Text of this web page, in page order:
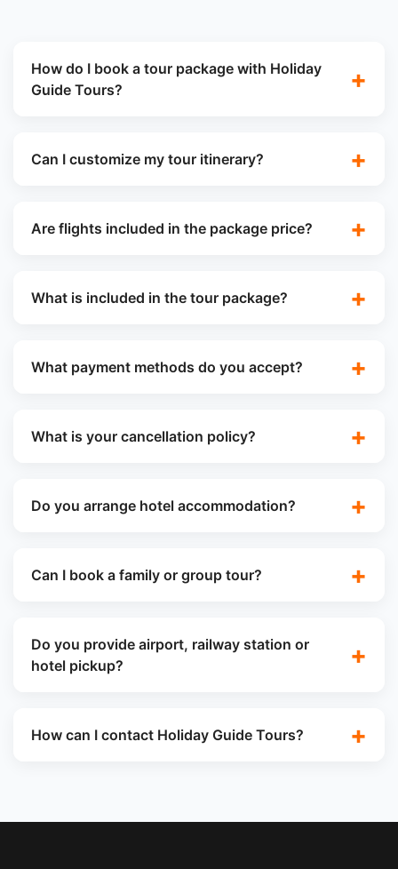
How do I book a tour package with Holiday
Guide Tours?
Can I customize my tour itinerary?
Are flights included in the package price?
What is included in the tour package?
What payment methods do you accept?
What is your cancellation policy?
Do you arrange hotel accommodation?
Can I book a family or group tour?
Do you provide airport, railway station or
hotel pickup?
How can I contact Holiday Guide Tours?